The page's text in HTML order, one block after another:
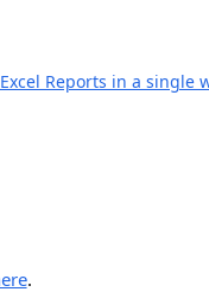
Reports in a single
.